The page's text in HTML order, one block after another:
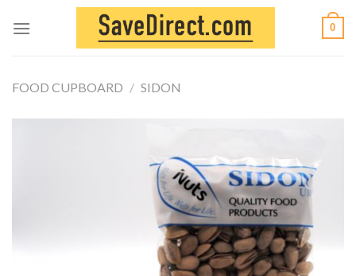
0
FOOD CUPBOARD / SIDON